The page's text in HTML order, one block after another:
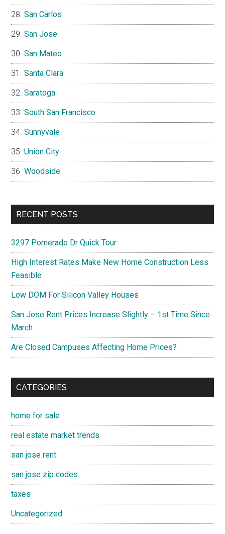
San Carlos
San Jose
San Mateo
Santa Clara
Saratoga
South San Francisco
Sunnyvale
Union City
Woodside
RECENT POSTS
3297 Pomerado Dr Quick Tour
High Interest Rates Make New Home Construction Less
Feasible
Low DOM For Silicon Valley Houses
San Jose Rent Prices Increase Slightly – 1st Time Since
March
Are Closed Campuses Affecting Home Prices?
CATEGORIES
home for sale
real estate market trends
san jose rent
san jose zip codes
taxes
Uncategorized